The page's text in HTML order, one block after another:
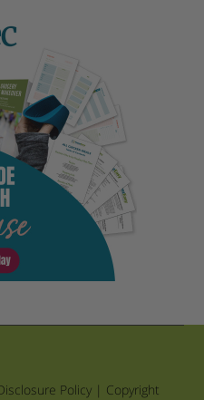
Policy| Copyright